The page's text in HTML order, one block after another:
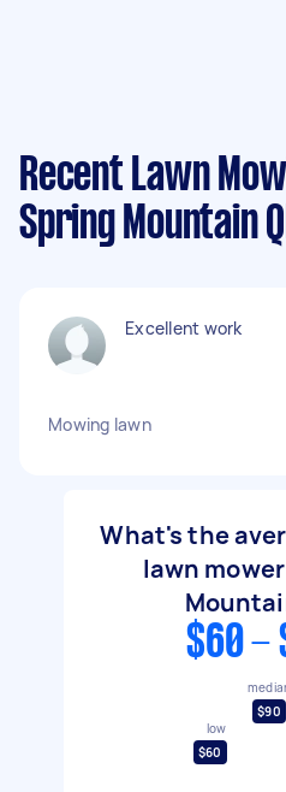
Recent Lawn
Spring Mountain
Excellent work
Mowing lawn
What's the
lawn
$60 -
low
$60
$90